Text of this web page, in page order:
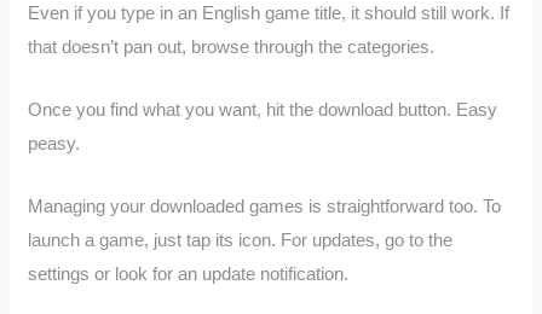
Even if you type in an English game title, it should still work. If
that doesn’t pan out, browse through the categories.
Once you find what you want, hit the download button. Easy
peasy.
Managing your downloaded games is straightforward too. To
launch a game, just tap its icon. For updates, go to the
settings or look for an update notification.